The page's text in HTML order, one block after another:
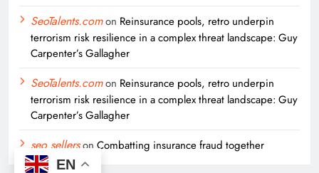
SeoTalents.comon Reinsurance pools, retro underpin
terrorism risk resilience in a complex threat landscape: Guy
Carpenter’s Gallagher
SeoTalents.comon Reinsurance pools, retro underpin
terrorism risk resilience in a complex threat landscape: Guy
Carpenter’s Gallagher
seo sellerson Combatting insurance fraud together
EN